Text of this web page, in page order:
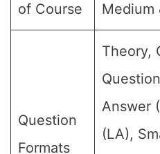
of Course
Medium
Question
Formats
Theory,
Answer
(LA),